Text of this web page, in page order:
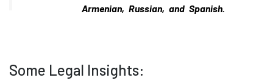
Armenian, Russian, and Spanish.
Some Legal Insights: